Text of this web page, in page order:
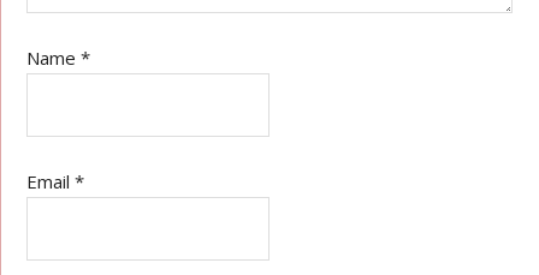
Name*
Email*